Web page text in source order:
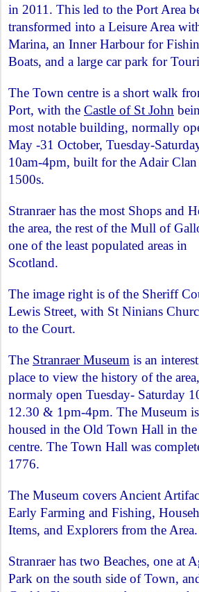
in 2011. This led to the Port Area
transformed into a Leisure Area
Marina, an Inner Harbour for
Boats, and a large car park for
The Town centre is a short walk
Port, with the Castle of St John
most notable building, normally
May -31 October, Tuesday-
10am-4pm, built for the Adair
1500s.
Stranraer has the most Shops and
the area, the rest of the Mull of
one of the least populated areas in
Scotland.
The image right is of the Sheriff
Lewis Street, with St Ninians
to the Court.
The Stranraer Museum is an
place to view the history of the area,
normaly open Tuesday- Saturday
12.30 & 1pm-4pm. The Museum is
housed in the Old Town Hall in
centre. The Town Hall was
1776.
The Museum covers Ancient
Early Farming and Fishing,
Items, and Explorers from the Area.
Stranraer has two Beaches, one at
Park on the south side of Town,